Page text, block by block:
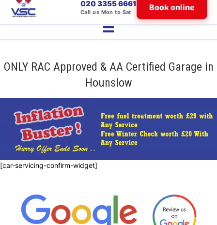
020 3355 6661
Call us Mon to Sat Book online
ONLY RAC Approved & AA Certified Garage in
Hounslow
[car-servicing-confirm-widget]